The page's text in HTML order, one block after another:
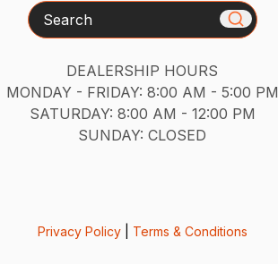
Search
DEALERSHIP HOURS
MONDAY - FRIDAY: 8:00 AM - 5:00 PM
SATURDAY: 8:00 AM - 12:00 PM
SUNDAY: CLOSED
Privacy Policy| Terms & Conditions